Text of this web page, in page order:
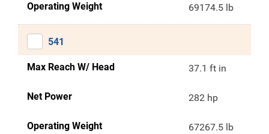
Operating Weight 69174.5 lb
541
Max Reach W/ Head 37.1 ft in
Net Power 282 hp
Operating Weight 67267.5 lb